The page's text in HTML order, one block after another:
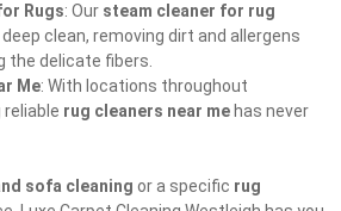
Rugs: Our steam cleaner for rug
clean, removing dirt and allergens
the delicate fibers.
Me: With locations throughout
reliable rug cleaners near me has never
sofa cleaning or a specific rug